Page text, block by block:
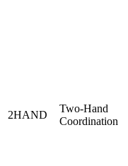
2HAND
Two-Hand
Coordination